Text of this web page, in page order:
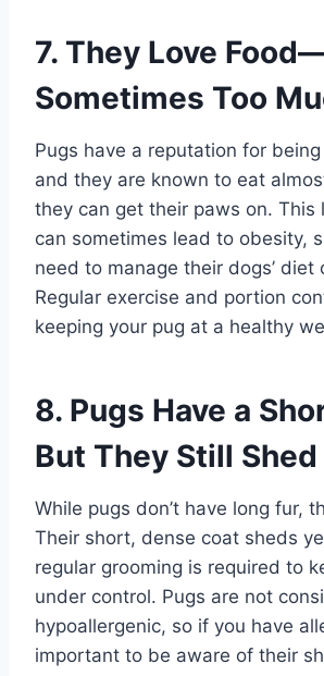
7. They Love
Sometimes Too
Pugs have a reputation for
and they are known to eat
they can get their paws on. This
can sometimes lead to obesity,
need to manage their dogs’ diet
Regular exercise and portion
keeping your pug at a healthy
8. Pugs Have a
But They Still Shed
While pugs don’t have long fur,
Their short, dense coat sheds
regular grooming is required to
under control. Pugs are not
hypoallergenic, so if you have
important to be aware of their